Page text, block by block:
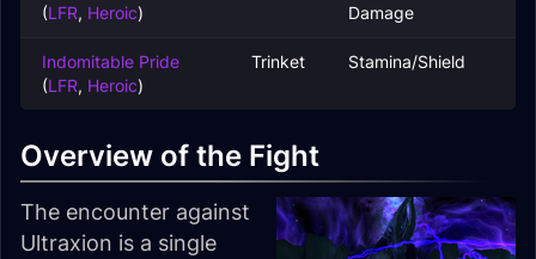
(LFR, Heroic)
Damage
Indomitable Pride
(LFR, Heroic)
Trinket Stamina/Shield
Overview of the Fight
The encounter against
Ultraxion is a single